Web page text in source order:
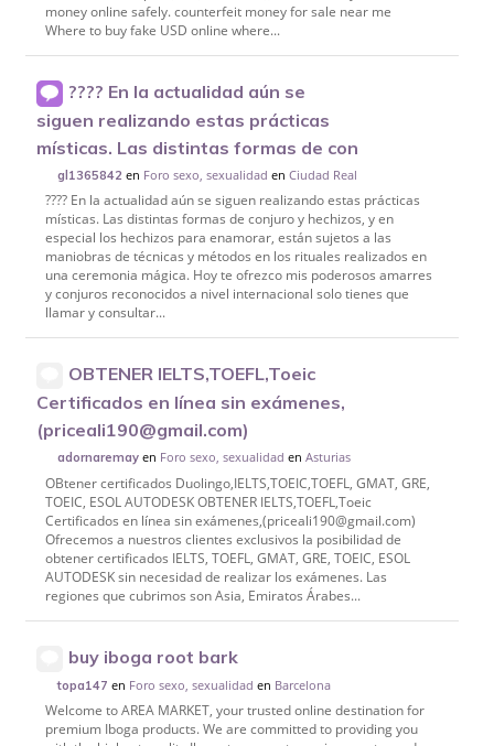
money online safely. counterfeit money for sale near me
Where to buy fake USD online where...
???? En la actualidad aún se
siguen realizando estas prácticas
místicas. Las distintas formas de con
gl1365842 en Foro sexo, sexualidad enCiudad Real
???? En la actualidad aún se siguen realizando estas prácticas
místicas. Las distintas formas de conjuro y hechizos, y en
especial los hechizos para enamorar, están sujetos a las
maniobras de técnicas y métodos en los rituales realizados en
una ceremonia mágica. Hoy te ofrezco mis poderosos amarres
y conjuros reconocidos a nivel internacional solo tienes que
llamar y consultar...
OBTENER IELTS,TOEFL,Toeic
Certificados en línea sin exámenes,
(priceali190@gmail.com)
adornaremay en Foro sexo, sexualidad enAsturias
OBtener certificados Duolingo,IELTS,TOEIC,TOEFL, GMAT, GRE,
TOEIC, ESOL AUTODESK OBTENER IELTS,TOEFL,Toeic
Certificados en línea sin exámenes,(priceali190@gmail.com)
Ofrecemos a nuestros clientes exclusivos la posibilidad de
obtener certificados IELTS, TOEFL, GMAT, GRE, TOEIC, ESOL
AUTODESK sin necesidad de realizar los exámenes. Las
regiones que cubrimos son Asia, Emiratos Árabes...
buy iboga root bark
topa147 en Foro sexo, sexualidad en Barcelona
Welcome to AREA MARKET, your trusted online destination for
premium Iboga products. We are committed to providing you